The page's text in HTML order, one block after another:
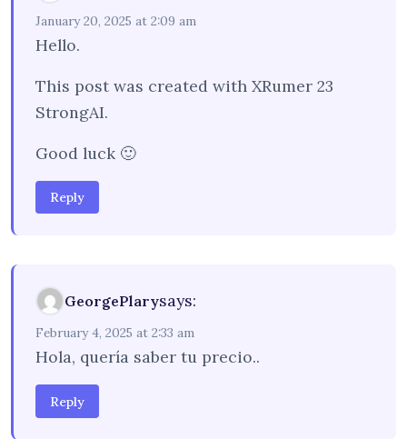
January 20, 2025 at 2:09 am
Hello.
This post was created with XRumer 23
StrongAI.
Good luck 🙂
Reply
GeorgePlarysays:
February 4, 2025 at 2:33 am
Hola, quería saber tu precio..
Reply